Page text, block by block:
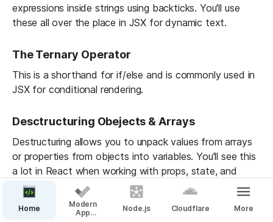
expressions inside strings using backticks. You'll use
these all over the place in JSX for dynamic text.
The Ternary Operator
This is a shorthand for if/else and is commonly used in
JSX for conditional rendering.
Desctructuring Obejects & Arrays
Destructuring allows you to unpack values from arrays
or properties from objects into variables. You'll see this
a lot in React when working with props, state, and
hooks.
Spread & Rest Operators
Home
Modern
App
Node.js Cloudflare More